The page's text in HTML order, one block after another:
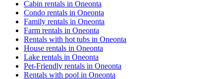
Cabin rentals in Oneonta
Condo rentals in Oneonta
Family rentals in Oneonta
Farm rentals in Oneonta
Rentals with hot tubs in Oneonta
House rentals in Oneonta
Lake rentals in Oneonta
Pet-Friendly rentals in Oneonta
Rentals with pool in Oneonta